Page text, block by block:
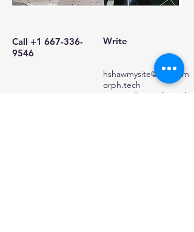
Call +1 667-336-
9546
Write
hshawmysite@xyngalm
orph.tech
preston@xyngalmorph